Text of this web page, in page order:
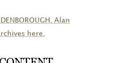
, Alan
here.